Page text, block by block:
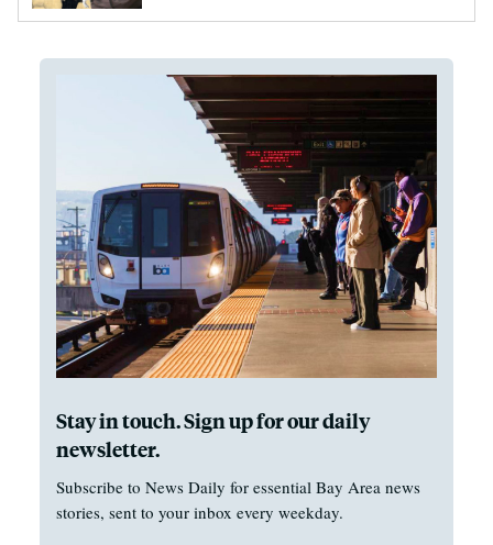
Stay in touch. Sign up for our daily
newsletter.
Subscribe to News Daily for essential Bay Area news
stories, sent to your inbox every weekday.